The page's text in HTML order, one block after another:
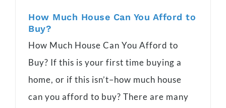
How Much House Can You Afford to
Buy?
How Much House Can You Afford to
Buy? If this is your first time buying a
home, or if this isn’t–how much house
can you afford to buy? There are many